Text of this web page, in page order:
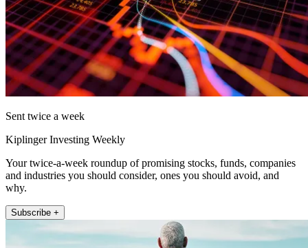
Sent twice a week
Kiplinger Investing Weekly
Your twice-a-week roundup of promising stocks, funds, companies
and industries you should consider, ones you should avoid, and
why.
Subscribe +